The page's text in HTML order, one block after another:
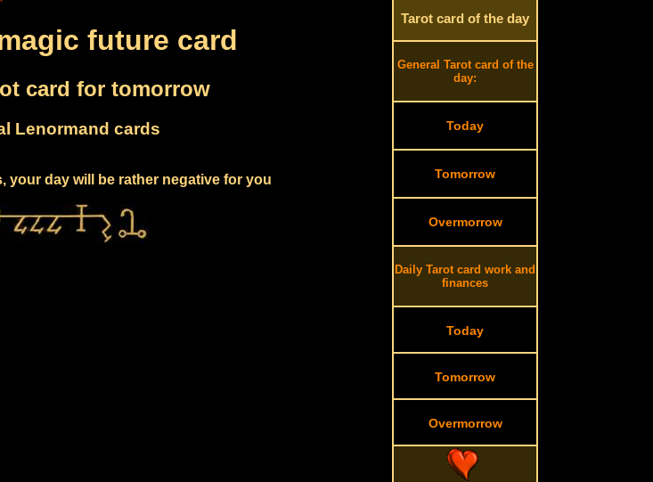
future card
card for tomorrow
Lenormand cards
your day will be rather negative for you
Tarot card of the day
General Tarot card of the
day:
Today
Tomorrow
Overmorrow
Daily Tarot card work and
finances
Today
Tomorrow
Overmorrow